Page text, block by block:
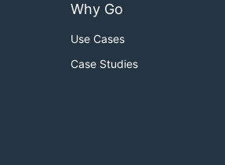
Why Go
Use Cases
Case Studies